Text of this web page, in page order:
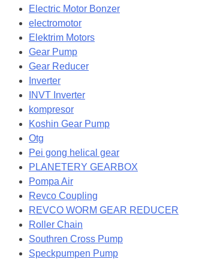
Electric Motor Bonzer
electromotor
Elektrim Motors
Gear Pump
Gear Reducer
Inverter
INVT Inverter
kompresor
Koshin Gear Pump
Otg
Pei gong helical gear
PLANETERY GEARBOX
Pompa Air
Revco Coupling
REVCO WORM GEAR REDUCER
Roller Chain
Southren Cross Pump
Speckpumpen Pump